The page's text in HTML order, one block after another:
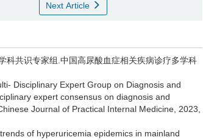
Next Article
科共识专家组.中国高尿酸血症相关疾病诊疗多学科
Disciplinary Expert Group on Diagnosis and
expert consensus on diagnosis and
Journal of Practical Internal Medicine, 2023,
of hyperuricemia epidemics in mainland